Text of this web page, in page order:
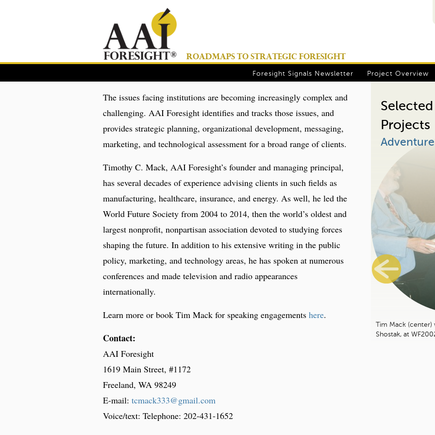
ROADMAPS TO STRATEGIC FORESIGHT
Projects
Tim Mack
Shostak, at
The issues facing institutions are becoming increasingly complex and
challenging. AAI Foresight identifies and tracks those issues, and
provides strategic planning, organizational development, messaging,
marketing, and technological assessment for a broad range of clients.
Timothy C. Mack, AAI Foresight’s founder and managing principal,
has several decades of experience advising clients in such fields as
manufacturing, healthcare, insurance, and energy. As well, he led the
World Future Society from 2004 to 2014, then the world’s oldest and
largest nonprofit, nonpartisan association devoted to studying forces
shaping the future. In addition to his extensive writing in the public
policy, marketing, and technology areas, he has spoken at numerous
conferences and made television and radio appearances
internationally.
Learn more or book Tim Mack for speaking engagements here.
Contact:
AAI Foresight
1619 Main Street, #1172
Freeland, WA 98249
E-mail: tcmack333@gmail.com
Voice/text: Telephone: 202-431-1652
Project Overview
Foresight Signals Newsletter